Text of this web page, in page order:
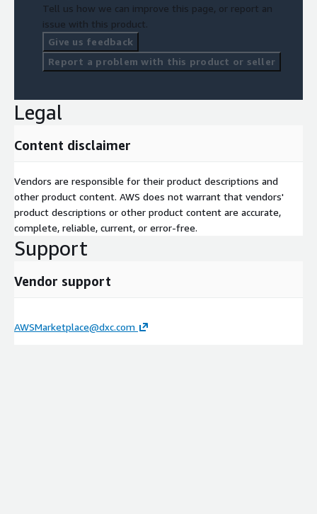
Tell us how we can improve this page, or report an
issue with this product.
Give us feedback
Report a problem with this product or seller
Legal
Content disclaimer
Vendors are responsible for their product descriptions and
other product content. AWS does not warrant that vendors'
product descriptions or other product content are accurate,
complete, reliable, current, or error-free.
Support
Vendor support
AWSMarketplace@dxc.com